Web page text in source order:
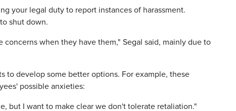
your legal duty to report instances of harassment.
shut down.
when they have them," Segal said, mainly due to
to develop some better options. For example, these
possible anxieties:
but I want to make clear we don't tolerate retaliation."